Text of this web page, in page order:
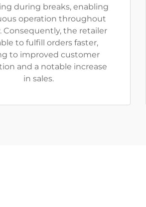
during breaks, enabling
operation throughout
Consequently, the retailer
to fulfill orders faster,
to improved customer
and a notable increase
in sales.